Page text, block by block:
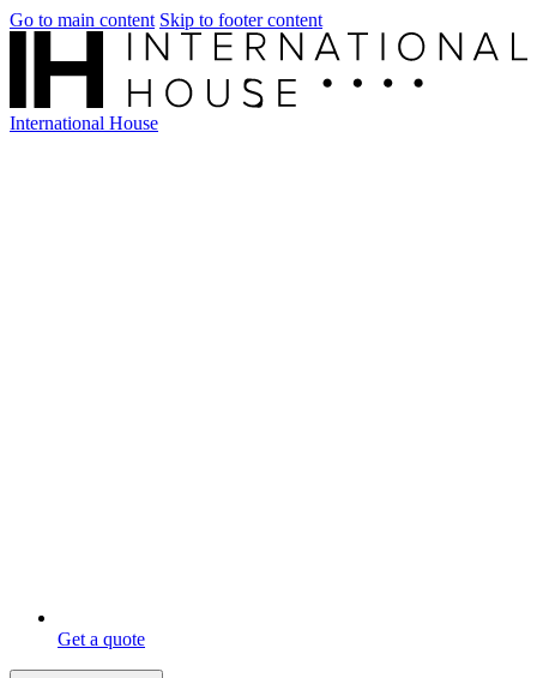
Go to main content Skip to footer content
International House
Get a quote